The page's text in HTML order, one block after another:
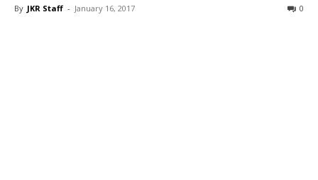
By JKR Staff - January 16, 2017 0